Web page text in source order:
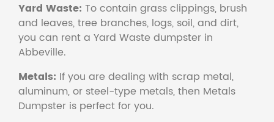
Yard Waste: To contain grass clippings, brush
and leaves, tree branches, logs, soil, and dirt,
you can rent a Yard Waste dumpster in
Abbeville.
Metals: If you are dealing with scrap metal,
aluminum, or steel-type metals, then Metals
Dumpster is perfect for you.